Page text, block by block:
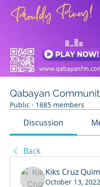
Qabayan
Public · 1685 members
Discussion
Back
Kiks Cruz
October 13, 2022